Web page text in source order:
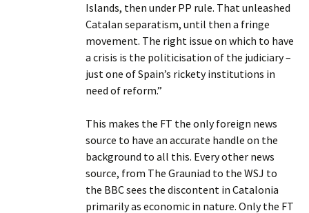
Islands, then under PP rule. That unleashed
Catalan separatism, until then a fringe
movement. The right issue on which to have
a crisis is the politicisation of the judiciary –
just one of Spain’s rickety institutions in
need of reform.”
This makes the FT the only foreign news
source to have an accurate handle on the
background to all this. Every other news
source, from The Grauniad to the WSJ to
the BBC sees the discontent in Catalonia
primarily as economic in nature. Only the FT